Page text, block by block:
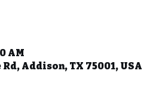
AM
Addison, TX 75001, USA